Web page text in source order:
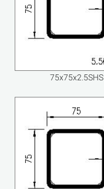
75x75x2.5SHS